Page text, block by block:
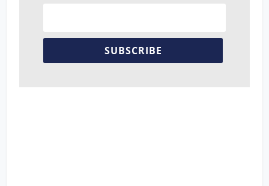
SUBSCRIBE